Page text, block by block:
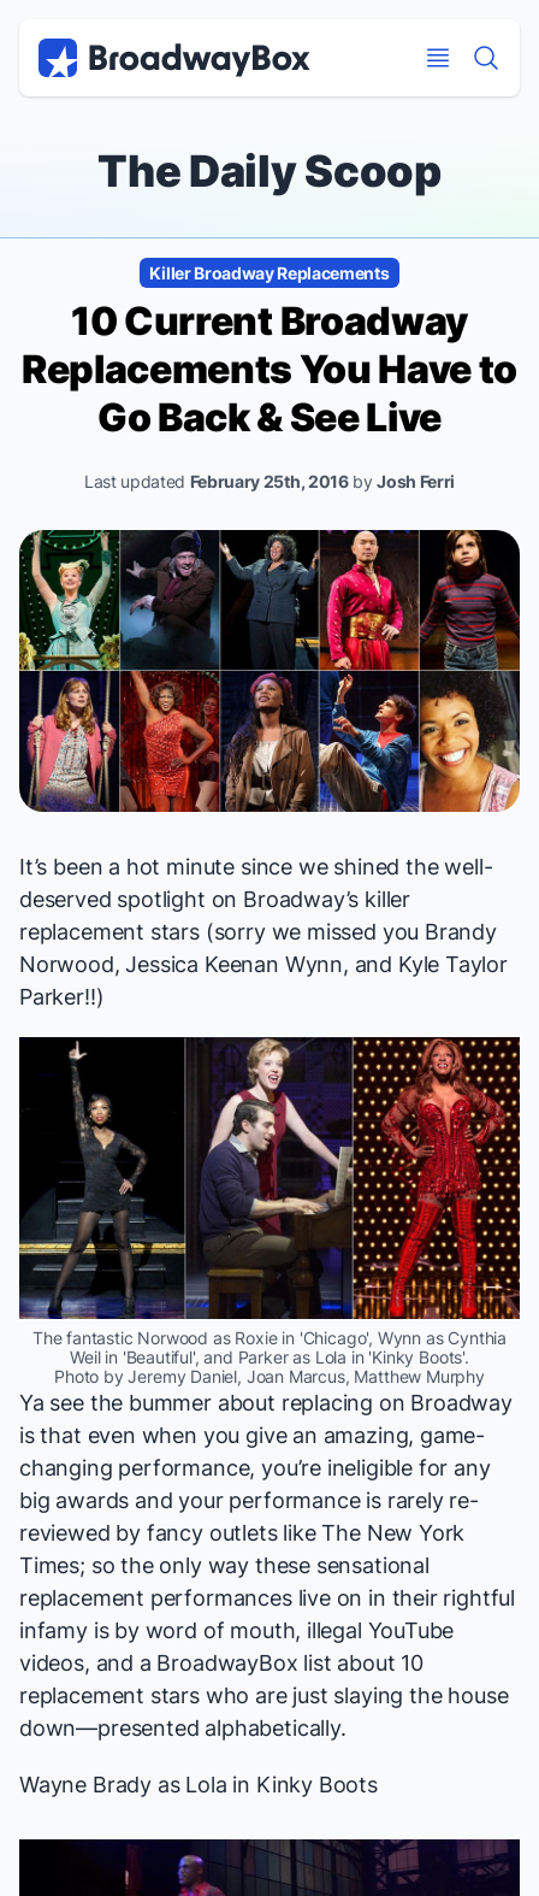
The Daily Scoop
Killer Broadway Replacements
10 Current Broadway
Replacements YouHaveto
Go Back & See Live
Last updated February 25th, 2016byJosh Ferri
It’s been a hot minute since we shined the well-
deserved spotlight on Broadway’s killer
replacement stars (sorry we missed you Brandy
Norwood, Jessica Keenan Wynn, and Kyle Taylor
Parker!!)
The fantastic Norwood as Roxie in 'Chicago', Wynn as Cynthia
Weil in 'Beautiful', and Parker as Lola in 'Kinky Boots'.
Photo by Jeremy Daniel, Joan Marcus, Matthew Murphy
Ya see the bummer about replacing on Broadway
is that even when you give an amazing, game-
changing performance, you’re ineligible for any
big awards and your performance is rarely re-
reviewed by fancy outlets likeThe New York
Times; so the only way these sensational
replacement performances live on in their rightful
infamy is by word of mouth, illegal YouTube
videos, and a BroadwayBox list about 10
replacement stars who are just slaying the house
down—presented alphabetically.
Wayne Brady as Lola in Kinky Boots